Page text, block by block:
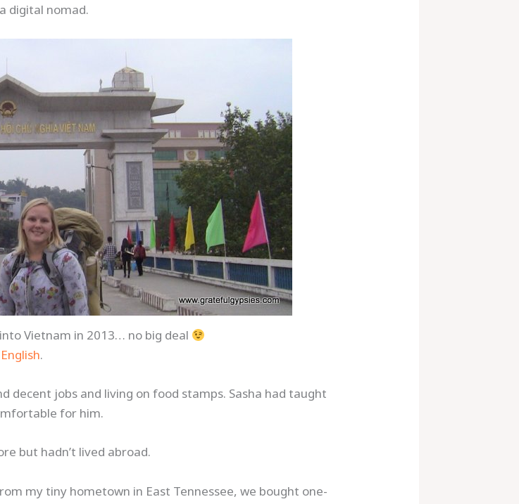
digital nomad.
Vietnam in 2013… no big deal
.
decent jobs and living on food stamps. Sasha had taught
for him.
but hadn’t lived abroad.
my tiny hometown in East Tennessee, we bought one-